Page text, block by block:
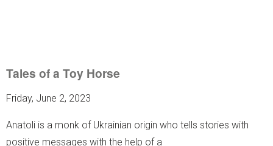
Tales of a Toy Horse
Friday, June 2, 2023
Anatoli is a monk of Ukrainian origin who tells stories with
positive messages with the help of a